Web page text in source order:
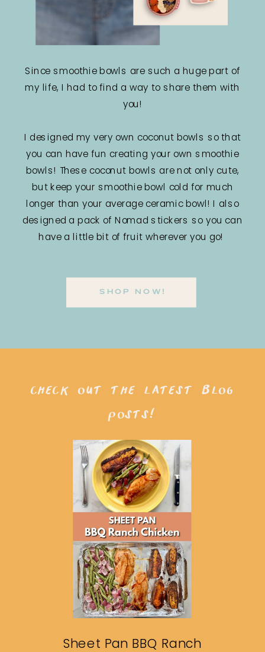
Since smoothie bowls are such a huge part of
my life, I had to find a way to share them with
you!
I designed my very own coconut bowls so that
you can have fun creating your own smoothie
bowls! These coconut bowls are not only cute,
but keep your smoothie bowl cold for much
longer than your average ceramic bowl! I also
designed a pack of Nomad stickers so you can
have a little bit of fruit wherever you go!
SHOP NOW!
Sheet Pan BBQ Ranch
check out the latest blog
posts!